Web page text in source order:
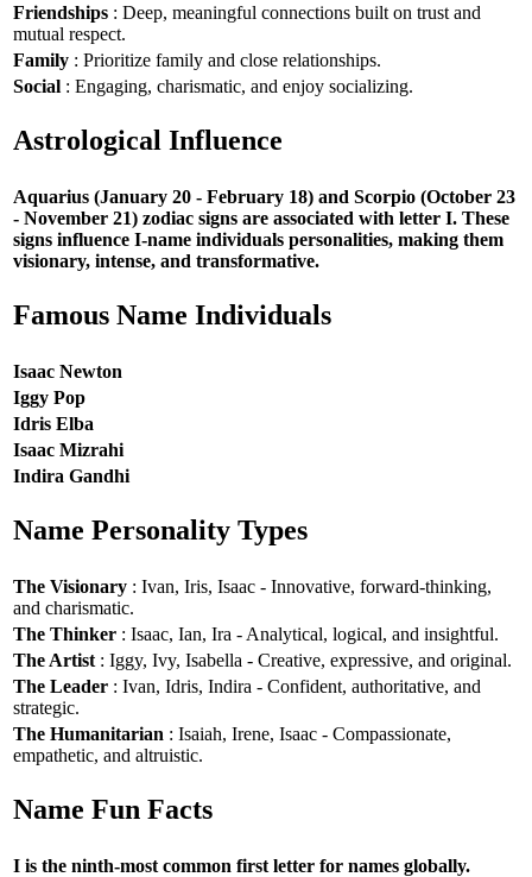
Friendships : Deep, meaningful connections built on trust and
mutual respect.
Family : Prioritize family and close relationships.
Social : Engaging, charismatic, and enjoy socializing.
Astrological Influence
Aquarius (January 20 - February 18) and Scorpio (October 23
- November 21) zodiac signs are associated with letter I. These
signs influence I-name individuals personalities, making them
visionary, intense, and transformative.
Famous Name Individuals
Isaac Newton
Iggy Pop
Idris Elba
Isaac Mizrahi
Indira Gandhi
Name Personality Types
The Visionary : Ivan, Iris, Isaac - Innovative, forward-thinking,
and charismatic.
The Thinker : Isaac, Ian, Ira - Analytical, logical, and insightful.
The Artist : Iggy, Ivy, Isabella - Creative, expressive, and original.
The Leader : Ivan, Idris, Indira - Confident, authoritative, and
strategic.
The Humanitarian : Isaiah, Irene, Isaac - Compassionate,
empathetic, and altruistic.
Name Fun Facts
I is the ninth-most common first letter for names globally.